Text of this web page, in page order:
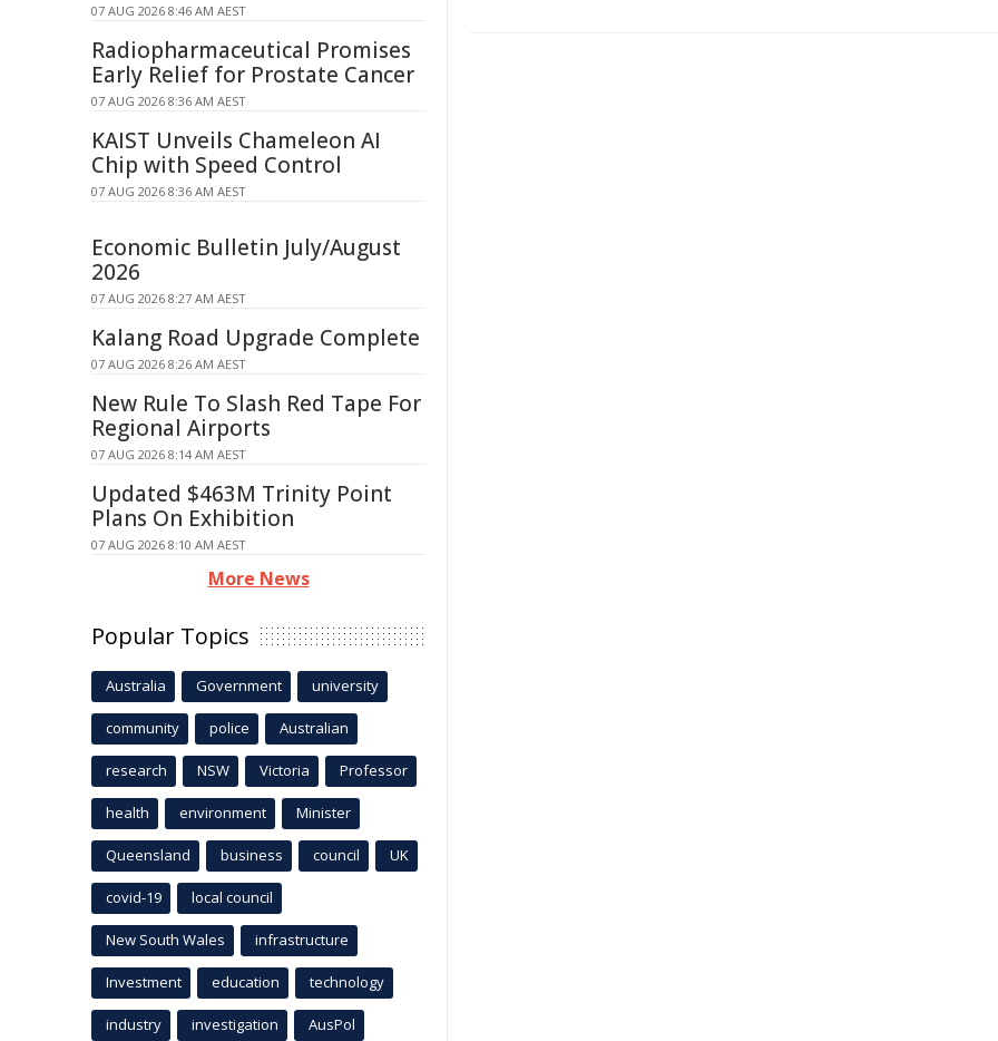
07 AUG 2026 8:46 AM AEST
Radiopharmaceutical Promises
Early Relief for Prostate Cancer
07 AUG 2026 8:36 AM AEST
KAIST Unveils Chameleon AI
Chip with Speed Control
07 AUG 2026 8:36 AM AEST
Economic Bulletin July/August
2026
07 AUG 2026 8:27 AM AEST
Kalang Road Upgrade Complete
07 AUG 2026 8:26 AM AEST
New Rule To Slash Red Tape For
Regional Airports
07 AUG 2026 8:14 AM AEST
Updated $463M Trinity Point
Plans On Exhibition
07 AUG 2026 8:10 AM AEST
More News
Popular Topics
Australia Government university
community police Australian
research NSW Victoria Professor
health environment Minister
Queensland business council UK
covid-19 local council
New South Wales infrastructure
Investment education technology
industry investigation AusPol